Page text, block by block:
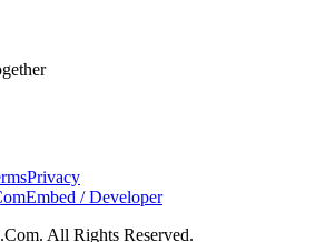
Privacy
Embed / Developer
. All Rights Reserved.